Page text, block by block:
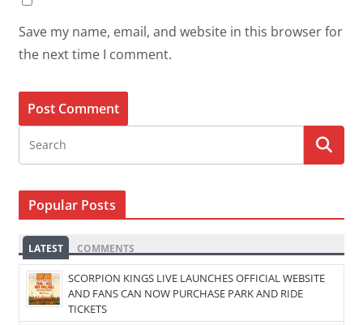
Save my name, email, and website in this browser for
the next time I comment.
Popular Posts
LATEST COMMENTS
SCORPION KINGS LIVE LAUNCHES OFFICIAL WEBSITE
AND FANS CAN NOW PURCHASE PARK AND RIDE
TICKETS